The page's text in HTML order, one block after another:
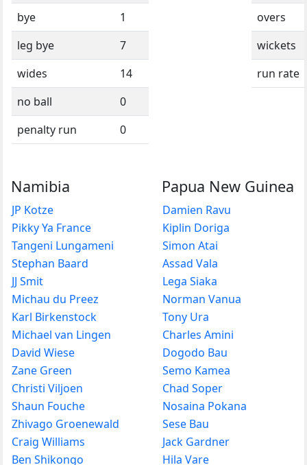
bye
1
leg bye
7
wides
14
no ball
0
penalty run
0
overs
wickets
run rate
Namibia
JP Kotze
Pikky Ya France
Tangeni Lungameni
Stephan Baard
JJ Smit
Michau du Preez
Karl Birkenstock
Michael van Lingen
David Wiese
Zane Green
Christi Viljoen
Shaun Fouche
Zhivago Groenewald
Craig Williams
Ben Shikongo
Papua New Guinea
Damien Ravu
Kiplin Doriga
Simon Atai
Assad Vala
Lega Siaka
Norman Vanua
Tony Ura
Charles Amini
Dogodo Bau
Semo Kamea
Chad Soper
Nosaina Pokana
Sese Bau
Jack Gardner
Hila Vare